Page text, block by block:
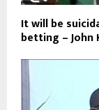
It will be
betting – John